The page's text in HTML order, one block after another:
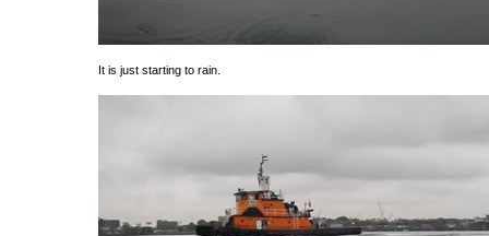
It is just starting to rain.